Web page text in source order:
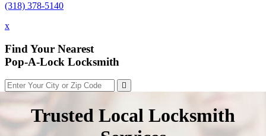
(318) 378-5140
x
Find Your Nearest
Pop-A-Lock Locksmith
Trusted Local Locksmith